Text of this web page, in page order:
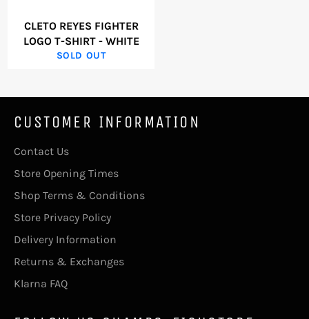
CLETO REYES FIGHTER
LOGO T-SHIRT - WHITE
SOLD OUT
CUSTOMER INFORMATION
Contact Us
Store Opening Times
Shop Terms & Conditions
Store Privacy Policy
Delivery Information
Returns & Exchanges
Klarna FAQ